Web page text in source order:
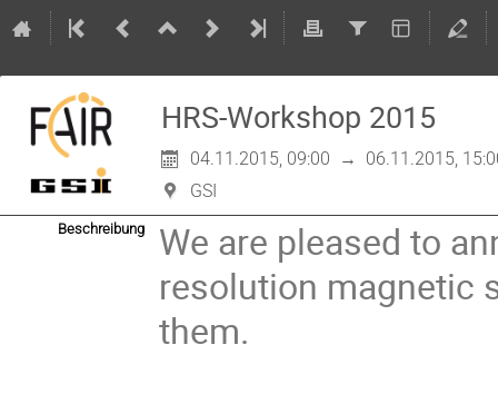
HRS-Workshop 2015
04.11.2015, 09:00 →
06.11.2015,
GSI
Beschreibung
We are pleased to
resolution magnetic
them.